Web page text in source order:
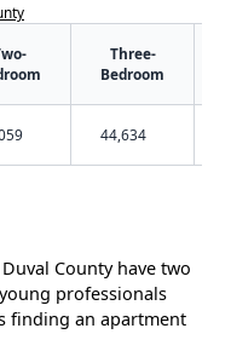
Three-
Bedroom
44,634
County have two
professionals
finding an apartment